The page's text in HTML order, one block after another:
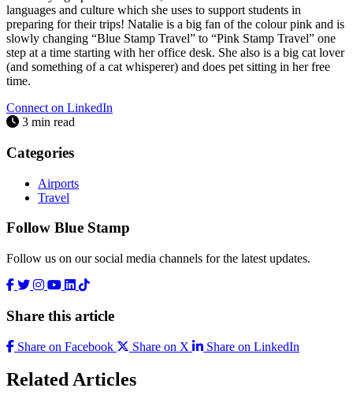
languages and culture which she uses to support students in
preparing for their trips! Natalie is a big fan of the colour pink and is
slowly changing “Blue Stamp Travel” to “Pink Stamp Travel” one
step at a time starting with her office desk. She also is a big cat lover
(and something of a cat whisperer) and does pet sitting in her free
time.
Connect on LinkedIn
3 min read
Categories
Airports
Travel
Follow Blue Stamp
Follow us on our social media channels for the latest updates.
Share this article
Share on Facebook Share on X Share on LinkedIn
Related Articles